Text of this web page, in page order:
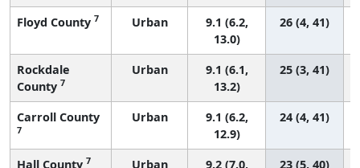
Floyd County 7 Urban
9.1 (6.2,
13.0)
26 (4, 41)
Rockdale
County 7
Urban
9.1 (6.1,
13.2)
25 (3, 41)
Carroll County
7
Urban
9.1 (6.2,
12.9)
24 (4, 41)
Hall County 7 Urban
9.2 (7.0,
23 (5, 40)